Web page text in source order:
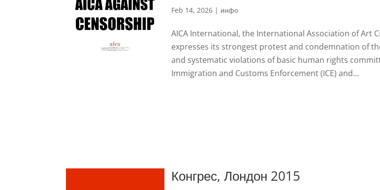
Feb 14, 2026 | инфо
AICA International, the International Association of Art
expresses its strongest protest and condemnation of
and systematic violations of basic human rights
Immigration and Customs Enforcement (ICE) and...
Конгрес, Лондон 2015